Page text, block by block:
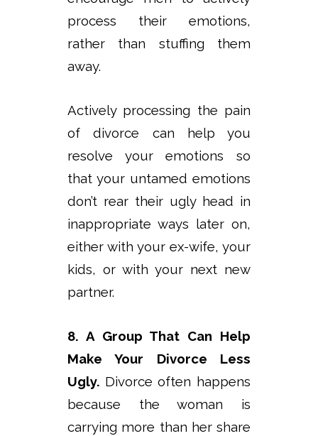
process their emotions,
rather than stuffing them
away.
Actively processing the pain
of divorce can help you
resolve your emotions so
that your untamed emotions
don’t rear their ugly head in
inappropriate ways later on,
either with your ex-wife, your
kids, or with your next new
partner.
8. A Group That Can Help
Make Your Divorce Less
Ugly. Divorce often happens
because the woman is
carrying more than her share